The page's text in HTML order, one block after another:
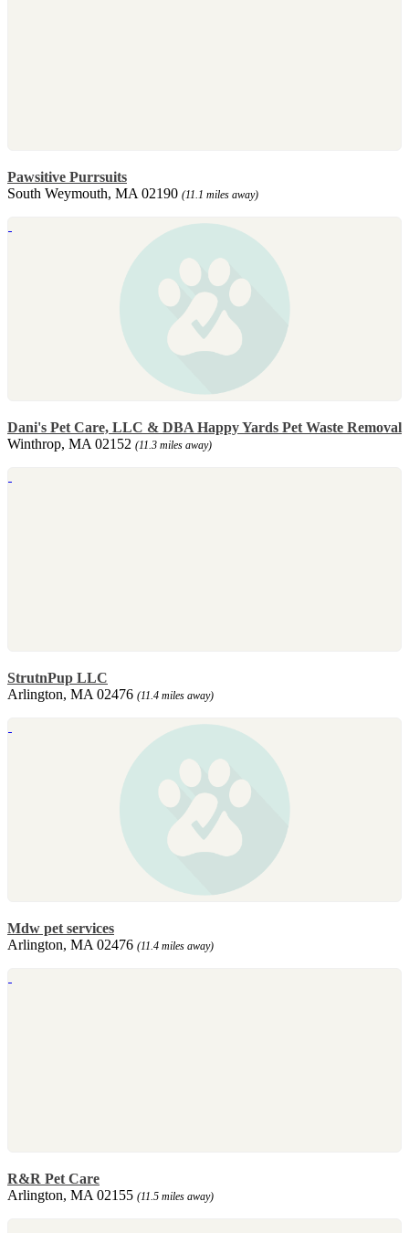
Pawsitive Purrsuits
South Weymouth, MA 02190 (11.1 miles away)
Dani's Pet Care, LLC & DBA Happy Yards Pet Waste Removal
Winthrop, MA 02152 (11.3 miles away)
StrutnPup LLC
Arlington, MA 02476 (11.4 miles away)
Mdw pet services
Arlington, MA 02476 (11.4 miles away)
R&R Pet Care
Arlington, MA 02155 (11.5 miles away)